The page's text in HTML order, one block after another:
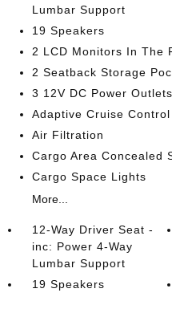
Lumbar Support
19 Speakers
2 LCD Monitors In The
2 Seatback Storage
3 12V DC Power Outlets
Adaptive Cruise Control
Air Filtration
Cargo Area Concealed
Cargo Space Lights
More...
12-Way Driver Seat -
inc: Power 4-Way
Lumbar Support
19 Speakers